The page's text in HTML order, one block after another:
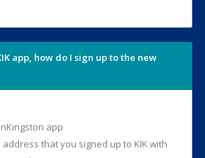
app, how do I sign up to the new
app
address that you signed up to KIK with